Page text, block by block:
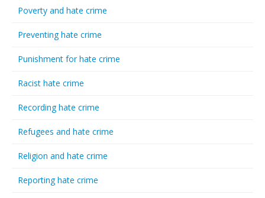
Poverty and hate crime
Preventing hate crime
Punishment for hate crime
Racist hate crime
Recording hate crime
Refugees and hate crime
Religion and hate crime
Reporting hate crime